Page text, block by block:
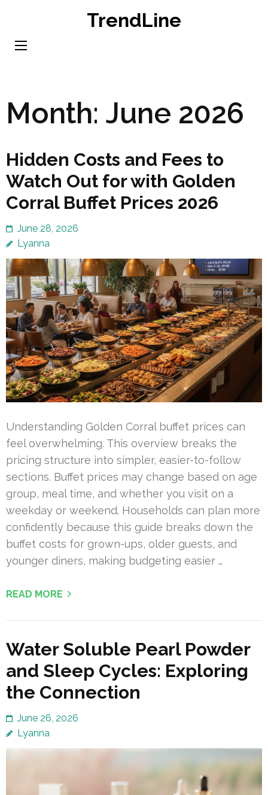
content
TrendLine
Month: June 2026
Hidden Costs and Fees to
Watch Out for with Golden
Corral Buffet Prices 2026
June 28, 2026
Lyanna
Understanding Golden Corral buffet prices can
feel overwhelming. This overview breaks the
pricing structure into simpler, easier-to-follow
sections. Buffet prices may change based on age
group, meal time, and whether you visit on a
weekday or weekend. Households can plan more
confidently because this guide breaks down the
buffet costs for grown-ups, older guests, and
younger diners, making budgeting easier …
READ MORE
Water Soluble Pearl Powder
and Sleep Cycles: Exploring
the Connection
June 26, 2026
Lyanna